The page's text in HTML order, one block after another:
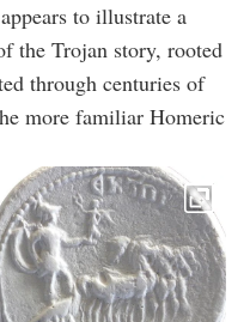
to illustrate a
the Trojan story, rooted
through centuries of
more familiar Homeric